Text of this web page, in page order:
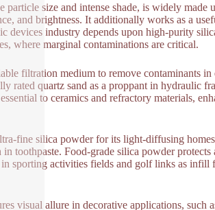
size and intense shade, is widely made
and brightness. It additionally works as a
devices industry depends upon high-purity
where marginal contaminations are critical.
filtration medium to remove contaminants
rated quartz sand as a proppant in hydraulic
to ceramics and refractory materials,
fine silica powder for its light-diffusing
toothpaste. Food-grade silica powder
sporting activities fields and golf links as
visual allure in decorative applications, such